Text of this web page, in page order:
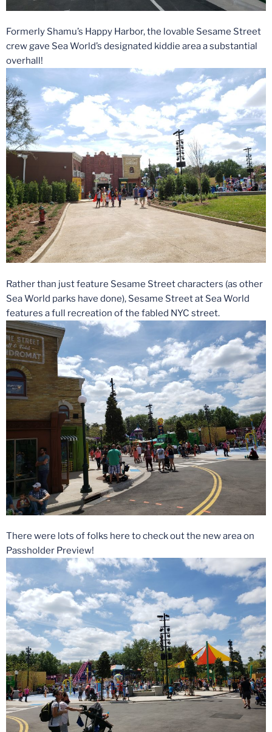
Formerly Shamu’s Happy Harbor, the lovable Sesame Street
crew gave Sea World’s designated kiddie area a substantial
overhall!
Rather than just feature Sesame Street characters (as other
Sea World parks have done), Sesame Street at Sea World
features a full recreation of the fabled NYC street.
There were lots of folks here to check out the new area on
Passholder Preview!